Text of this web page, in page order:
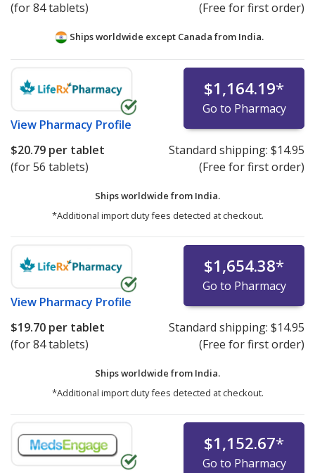
(for 84 tablets) (Free for first order)
Ships worldwide except Canada from India.
View Pharmacy Profile
$1,164.19*
Go to Pharmacy
$20.79 per tablet
(for 56 tablets)
Standard shipping: $14.95
(Free for first order)
Ships worldwide from India.
*Additional import duty fees detected at checkout.
View Pharmacy Profile
$1,654.38*
Go to Pharmacy
$19.70 per tablet
(for 84 tablets)
Standard shipping: $14.95
(Free for first order)
Ships worldwide from India.
*Additional import duty fees detected at checkout.
$1,152.67*
Go to Pharmacy